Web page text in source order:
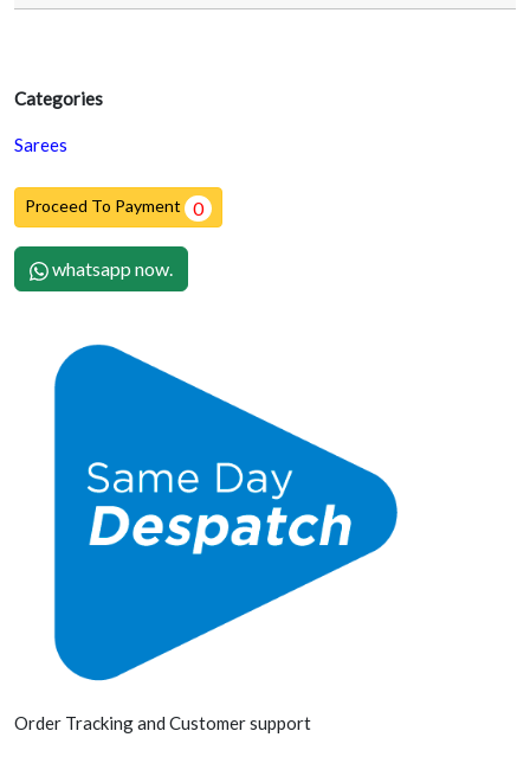
Categories
Sarees
Proceed To Payment 0
whatsapp now.
Order Tracking and Customer support